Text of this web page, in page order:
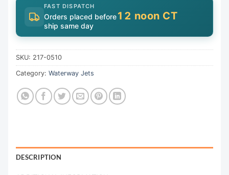
FAST DISPATCH
Orders placed before12 noon CT
ship same day
SKU: 217-0510
Category: Waterway Jets
DESCRIPTION